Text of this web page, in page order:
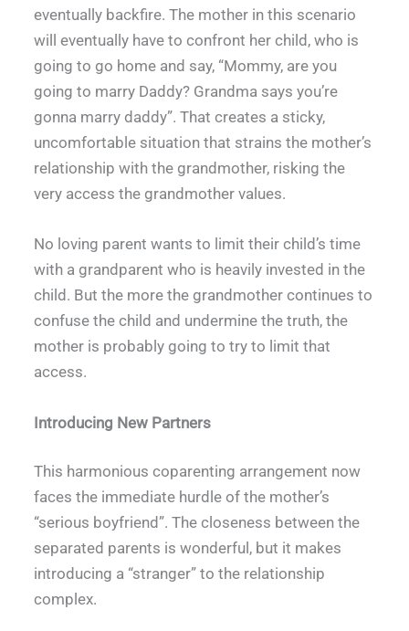
eventually backfire. The mother in this scenario
will eventually have to confront her child, who is
going to go home and say, “Mommy, are you
going to marry Daddy? Grandma says you’re
gonna marry daddy”. That creates a sticky,
uncomfortable situation that strains the mother’s
relationship with the grandmother, risking the
very access the grandmother values.
No loving parent wants to limit their child’s time
with a grandparent who is heavily invested in the
child. But the more the grandmother continues to
confuse the child and undermine the truth, the
mother is probably going to try to limit that
access.
Introducing New Partners
This harmonious coparenting arrangement now
faces the immediate hurdle of the mother’s
“serious boyfriend”. The closeness between the
separated parents is wonderful, but it makes
introducing a “stranger” to the relationship
complex.